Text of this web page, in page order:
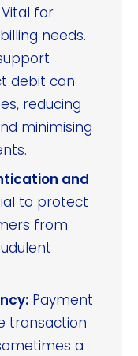
Vital for
needs.
debit can
reducing
minimising
and
to protect
from
Payment
transaction
a